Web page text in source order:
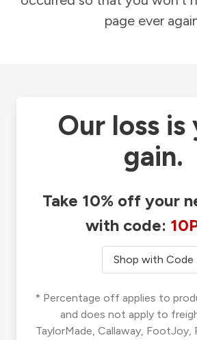
page ever
Our loss is
gain.
Take 10% off your
with code:
Shop with Code
* Percentage off applies to
and does not apply to
TaylorMade, Callaway, FootJoy,